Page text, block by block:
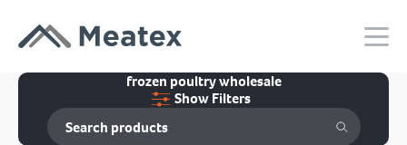
frozen poultry wholesale
Show Filters